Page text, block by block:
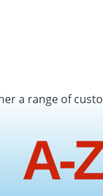
a range of